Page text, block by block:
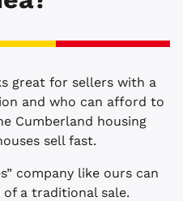
great for sellers with a
and who can afford to
Cumberland housing
sell fast.
company like ours can
of a traditional sale.